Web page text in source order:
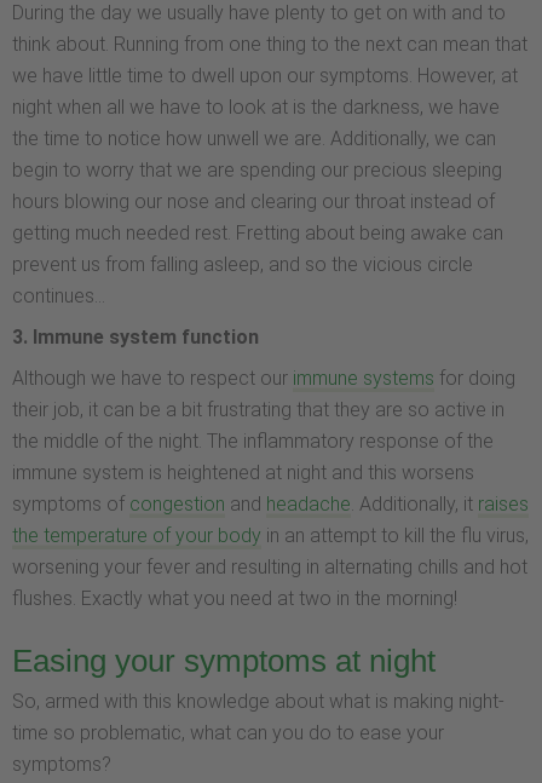
During the day we usually have plenty to get on with and to
think about. Running from one thing to the next can mean that
we have little time to dwell upon our symptoms. However, at
night when all we have to look at is the darkness, we have
the time to notice how unwell we are. Additionally, we can
begin to worry that we are spending our precious sleeping
hours blowing our nose and clearing our throat instead of
getting much needed rest. Fretting about being awake can
prevent us from falling asleep, and so the vicious circle
continues…
3. Immune system function
Although we have to respect our immune systems for doing
their job, it can be a bit frustrating that they are so active in
the middle of the night. The inflammatory response of the
immune system is heightened at night and this worsens
symptoms of congestion and headache. Additionally, it raises
the temperature of your body in an attempt to kill the flu virus,
worsening your fever and resulting in alternating chills and hot
flushes. Exactly what you need at two in the morning!
Easing your symptoms at night
So, armed with this knowledge about what is making night-
time so problematic, what can you do to ease your
symptoms?